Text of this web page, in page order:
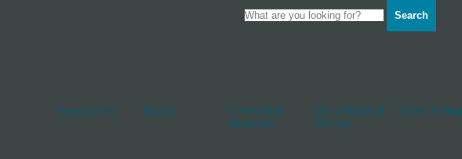
Search
Accessories
Blocks
Cleats And
Jammers
Deck And Hull
Fittings
Other